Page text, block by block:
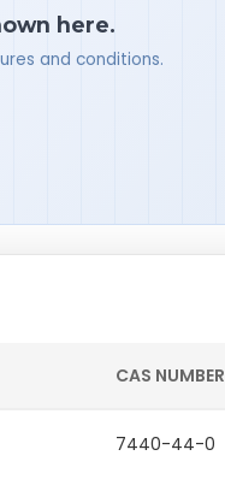
here.
and conditions.
CAS NUMBER
7440-44-0